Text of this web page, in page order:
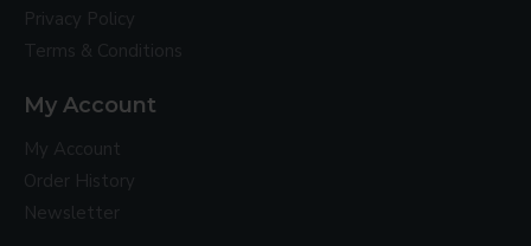
Privacy Policy
Terms & Conditions
My Account
My Account
Order History
Newsletter